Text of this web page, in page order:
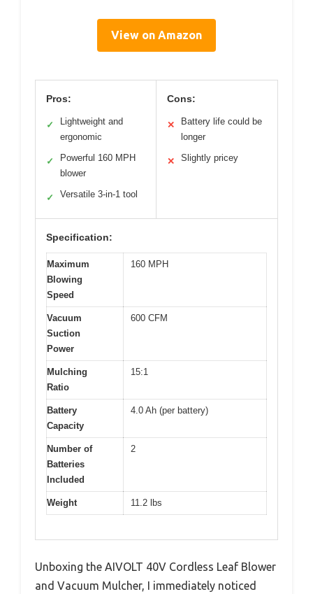
View on Amazon
Pros:
✓
Lightweight and
ergonomic
✓
Powerful 160 MPH
blower
✓ Versatile 3-in-1 tool
Cons:
✕
Battery life could be
longer
✕ Slightly pricey
Specification:
Maximum
Blowing
Speed
160 MPH
Vacuum
Suction
Power
600 CFM
Mulching
Ratio
15:1
Battery
Capacity
4.0 Ah (per battery)
Number of
Batteries
Included
2
Weight 11.2 lbs
Unboxing the AIVOLT 40V Cordless Leaf Blower
and Vacuum Mulcher, I immediately noticed